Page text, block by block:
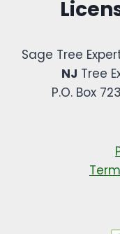
Sage Tree
NJ Tree
P.O. Box